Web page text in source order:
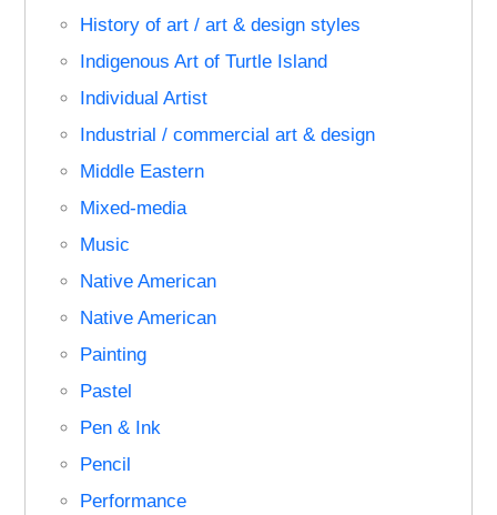
History of art / art & design styles
Indigenous Art of Turtle Island
Individual Artist
Industrial / commercial art & design
Middle Eastern
Mixed-media
Music
Native American
Native American
Painting
Pastel
Pen & Ink
Pencil
Performance